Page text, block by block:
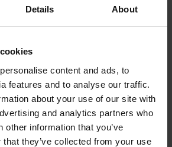
Details About
content and ads, to
features and to analyse our traffic.
about your use of our site with
and analytics partners who
other information that you’ve
they’ve collected from your use
| 145-